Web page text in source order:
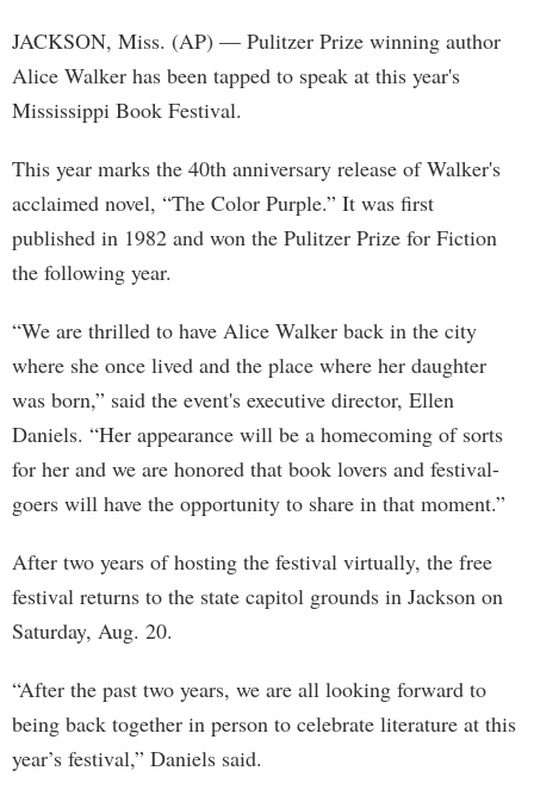
JACKSON, Miss. (AP) — Pulitzer Prize winning author
Alice Walker has been tapped to speak at this year's
Mississippi Book Festival.
This year marks the 40th anniversary release of Walker's
acclaimed novel, “The Color Purple.” It was first
published in 1982 and won the Pulitzer Prize for Fiction
the following year.
“We are thrilled to have Alice Walker back in the city
where she once lived and the place where her daughter
was born,” said the event's executive director, Ellen
Daniels. “Her appearance will be a homecoming of sorts
for her and we are honored that book lovers and festival-
goers will have the opportunity to share in that moment.”
After two years of hosting the festival virtually, the free
festival returns to the state capitol grounds in Jackson on
Saturday, Aug. 20.
“After the past two years, we are all looking forward to
being back together in person to celebrate literature at this
year’s festival,” Daniels said.